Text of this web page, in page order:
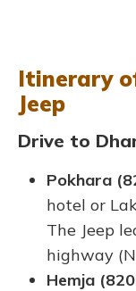
Itinerary
Jeep
Drive to
Pokhara
hotel or
The Jeep
highway
Hemja